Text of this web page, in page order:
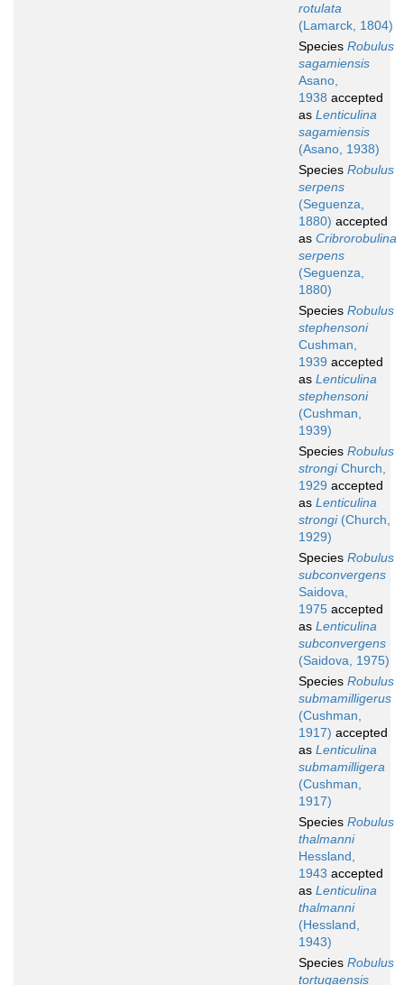
rotulata
(Lamarck, 1804)
Species Robulus
sagamiensis
Asano,
1938 accepted
as Lenticulina
sagamiensis
(Asano, 1938)
Species Robulus
serpens
(Seguenza,
1880) accepted
as Cribrorobulina
serpens
(Seguenza,
1880)
Species Robulus
stephensoni
Cushman,
1939 accepted
as Lenticulina
stephensoni
(Cushman,
1939)
Species Robulus
strongiChurch,
1929 accepted
as Lenticulina
strongi(Church,
1929)
Species Robulus
subconvergens
Saidova,
1975 accepted
as Lenticulina
subconvergens
(Saidova, 1975)
Species Robulus
submamilligerus
(Cushman,
1917) accepted
as Lenticulina
submamilligera
(Cushman,
1917)
Species Robulus
thalmanni
Hessland,
1943 accepted
as Lenticulina
thalmanni
(Hessland,
1943)
Species Robulus
tortugaensis